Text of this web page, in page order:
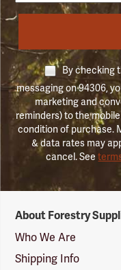
By checking
messaging on 94306,
marketing and
reminders) to the
condition of purchase.
& data rates may
cancel. See
Suppliers
Logo
About Forestry
Who We Are
Shipping Info